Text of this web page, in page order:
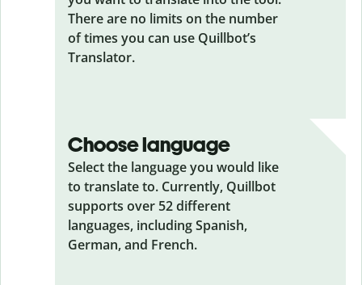
There are no limits on the number
of times you can use Quillbot’s
Translator.
Choose language
Select the language you would like
to translate to. Currently, Quillbot
supports over 52 different
languages, including Spanish,
German, and French.